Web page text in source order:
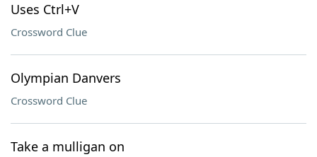
Uses Ctrl+V
Crossword Clue
Olympian Danvers
Crossword Clue
Take a mulligan on